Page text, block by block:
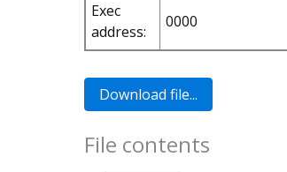
Exec
address:
0000
File contents